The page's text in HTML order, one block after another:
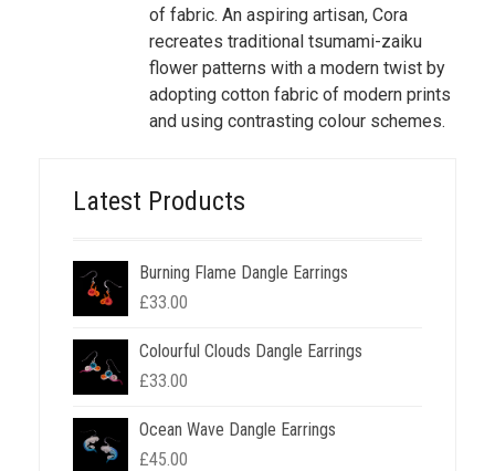
of fabric. An aspiring artisan, Cora
recreates traditional tsumami-zaiku
flower patterns with a modern twist by
adopting cotton fabric of modern prints
and using contrasting colour schemes.
Latest Products
Burning Flame Dangle Earrings
£33.00
Colourful Clouds Dangle Earrings
£33.00
Ocean Wave Dangle Earrings
£45.00